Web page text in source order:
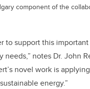
component of the
to support this
notes Dr. John
novel work is
energy.”